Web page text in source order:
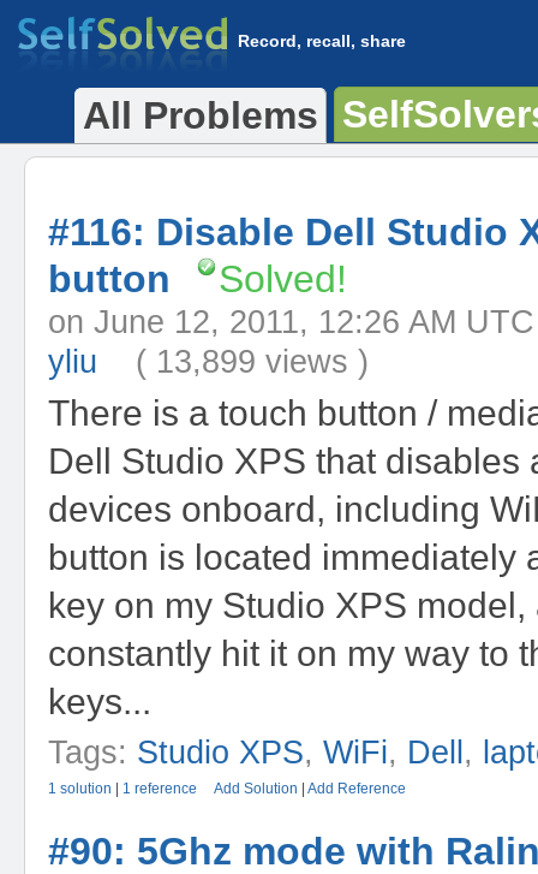
Record, recall, share
All Problems
#116: Disable Dell Studio
button
Solved!
on June 12, 2011, 12:26 AM
yliu ( 13,899 views )
There is a touch button /
Dell Studio XPS that disables
devices onboard, including
button is located immediately
key on my Studio XPS model,
constantly hit it on my way to
keys...
Tags: Studio XPS,WiFi, Dell ,
1 solution | 1 reference Add Solution |Add Reference
#90: 5Ghz mode with